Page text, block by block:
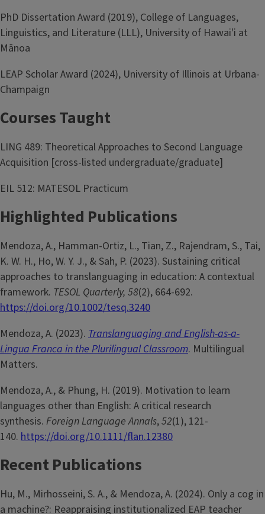
PhD Dissertation Award (2019), College of Languages,
Linguistics, and Literature (LLL), University of Hawai'i at
Mānoa
LEAP Scholar Award (2024), University of Illinois at Urbana-
Champaign
Courses Taught
LING 489: Theoretical Approaches to Second Language
Acquisition [cross-listed undergraduate/graduate]
EIL 512: MATESOL Practicum
Highlighted Publications
Mendoza, A., Hamman-Ortiz, L., Tian, Z., Rajendram, S., Tai,
K. W. H., Ho, W. Y. J., & Sah, P. (2023). Sustaining critical
approaches to translanguaging in education: A contextual
framework. TESOL Quarterly, 58(2), 664-692.
https://doi.org/10.1002/tesq.3240
Mendoza, A. (2023). Translanguaging and English-as-a-
Lingua Franca in the Plurilingual Classroom. Multilingual
Matters.
Mendoza, A., & Phung, H. (2019). Motivation to learn
languages other than English: A critical research
synthesis. Foreign Language Annals,52(1), 121-
140. https://doi.org/10.1111/flan.12380
Recent Publications
Hu, M., Mirhosseini, S. A., & Mendoza, A. (2024). Only a cog in
a machine?: Reappraising institutionalized EAP teacher